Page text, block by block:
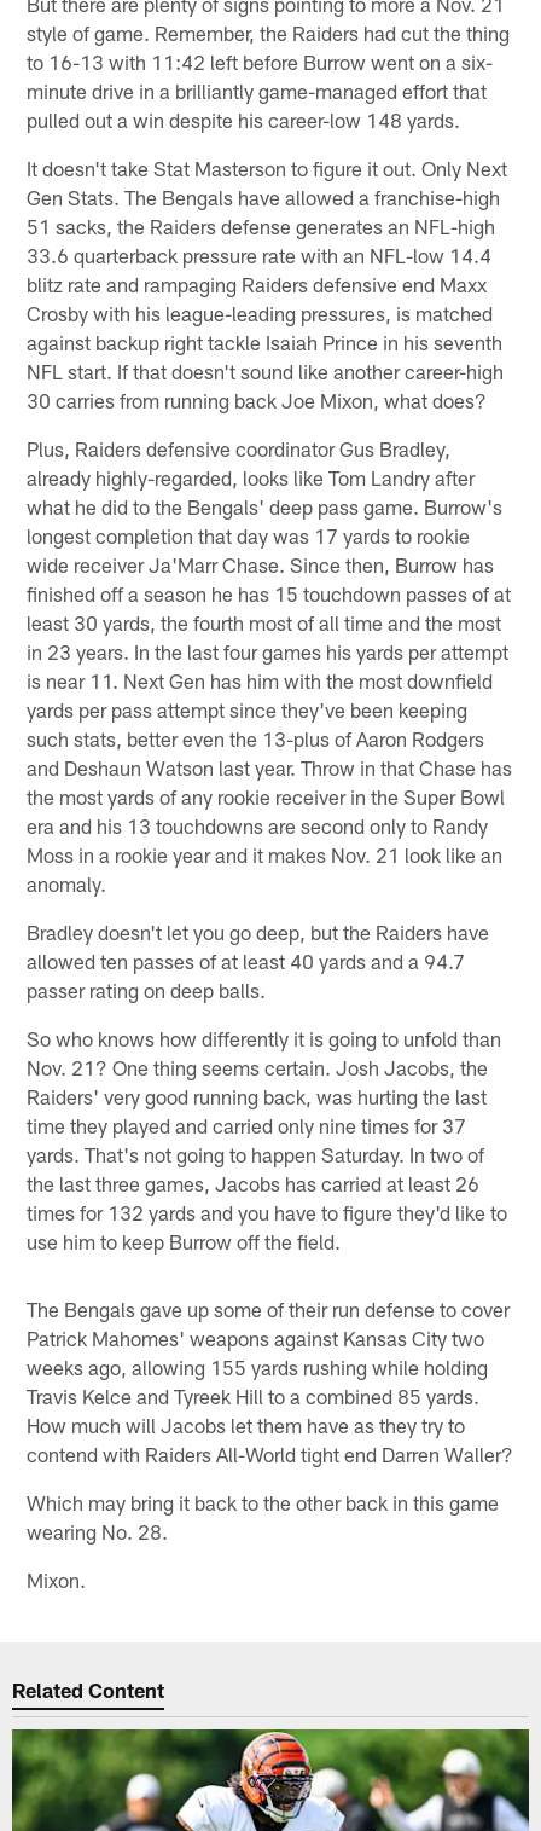
style of game. Remember, the Raiders had cut the thing
to 16-13 with 11:42 left before Burrow went on a six-
minute drive in a brilliantly game-managed effort that
pulled out a win despite his career-low 148 yards.
It doesn't take Stat Masterson to figure it out. Only Next
Gen Stats. The Bengals have allowed a franchise-high
51 sacks, the Raiders defense generates an NFL-high
33.6 quarterback pressure rate with an NFL-low 14.4
blitz rate and rampaging Raiders defensive end Maxx
Crosby with his league-leading pressures, is matched
against backup right tackle Isaiah Prince in his seventh
NFL start. If that doesn't sound like another career-high
30 carries from running back Joe Mixon, what does?
Plus, Raiders defensive coordinator Gus Bradley,
already highly-regarded, looks like Tom Landry after
what he did to the Bengals' deep pass game. Burrow's
longest completion that day was 17 yards to rookie
wide receiver Ja'Marr Chase. Since then, Burrow has
finished off a season he has 15 touchdown passes of at
least 30 yards, the fourth most of all time and the most
in 23 years. In the last four games his yards per attempt
is near 11. Next Gen has him with the most downfield
yards per pass attempt since they've been keeping
such stats, better even the 13-plus of Aaron Rodgers
and Deshaun Watson last year. Throw in that Chase has
the most yards of any rookie receiver in the Super Bowl
era and his 13 touchdowns are second only to Randy
Moss in a rookie year and it makes Nov. 21 look like an
anomaly.
Bradley doesn't let you go deep, but the Raiders have
allowed ten passes of at least 40 yards and a 94.7
passer rating on deep balls.
So who knows how differently it is going to unfold than
Nov. 21? One thing seems certain. Josh Jacobs, the
Raiders' very good running back, was hurting the last
time they played and carried only nine times for 37
yards. That's not going to happen Saturday. In two of
the last three games, Jacobs has carried at least 26
times for 132 yards and you have to figure they'd like to
use him to keep Burrow off the field.
The Bengals gave up some of their run defense to cover
Patrick Mahomes' weapons against Kansas City two
weeks ago, allowing 155 yards rushing while holding
Travis Kelce and Tyreek Hill to a combined 85 yards.
How much will Jacobs let them have as they try to
contend with Raiders All-World tight end Darren Waller?
Which may bring it back to the other back in this game
wearing No. 28.
Mixon.
Related Content